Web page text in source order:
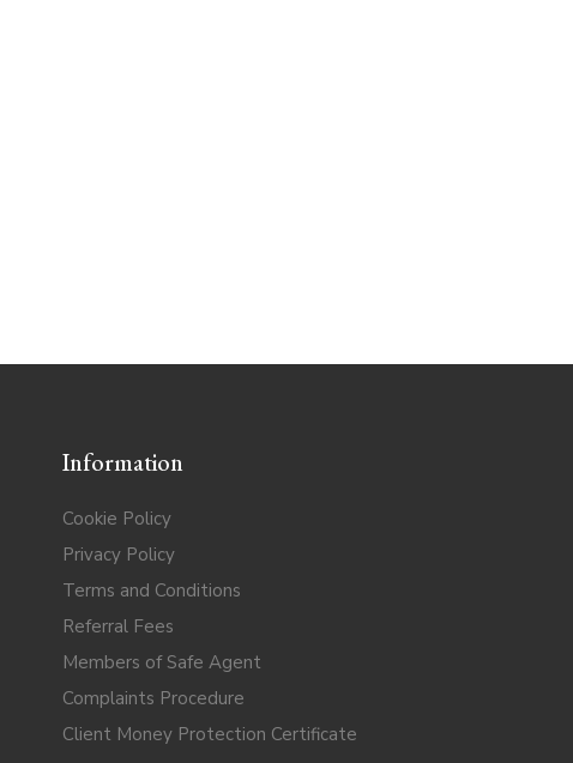
Information
Cookie Policy
Privacy Policy
Terms and Conditions
Referral Fees
Members of Safe Agent
Complaints Procedure
Client Money Protection Certificate